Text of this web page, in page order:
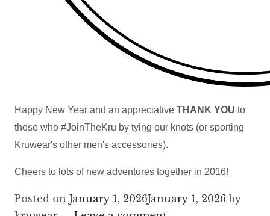
Happy New Year and an appreciative THANK YOU to
those who #JoinTheKru by tying our knots (or sporting
Kruwear's other men's accessories).
Cheers to lots of new adventures together in 2016!
Posted on January 1, 2026January 1, 2026 by